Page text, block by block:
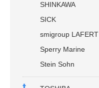
SHINKAWA
SICK
smigroup LAFERT
Sperry Marine
Stein Sohn